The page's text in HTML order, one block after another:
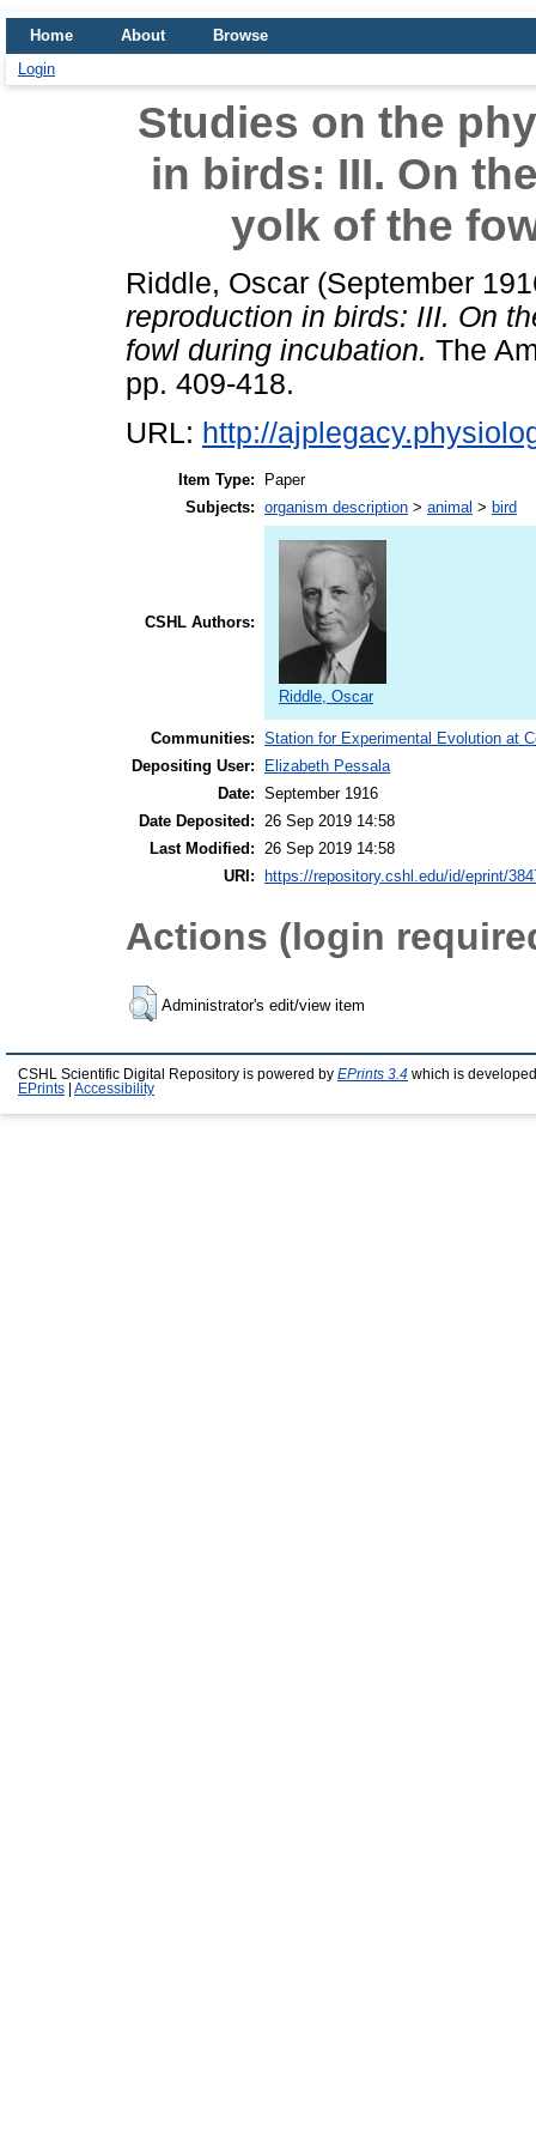
Home About
Browse
Login
Studies on the
in birds: III. On
yolk of the
Riddle, Oscar (September
reproduction in birds: III. On
fowl during incubation. The
pp. 409-418.
URL: http://
Item Type:
Paper
Subjects: organism description > animal > bird
CSHL Authors:
Riddle, Oscar
Communities: Station for Experimental Evolution at
Depositing User:
Elizabeth Pessala
Date: September 1916
Date Deposited: 26 Sep 2019 14:58
Last Modified: 26 Sep 2019 14:58
URI:
https://repository.cshl.edu/id/eprint/
Actions (login
Administrator's edit/view item
CSHL Scientific Digital Repository is powered by EPrints 3.4 which is
EPrints
Accessibility